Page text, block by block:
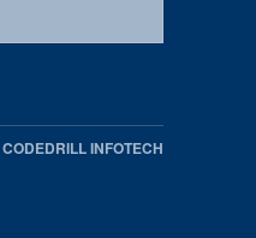
CODEDRILL INFOTECH